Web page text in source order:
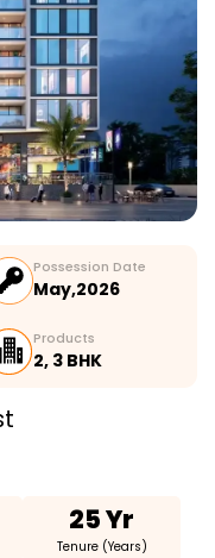
Possession Date
May,2026
Products
2, 3 BHK
25 Yr
Tenure (Years)